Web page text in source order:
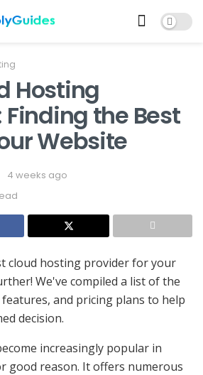
Hosting
Finding the Best
Website
4 weeks ago
cloud hosting provider for your
We've compiled a list of the
and pricing plans to help
decision.
increasingly popular in
good reason. It offers numerous